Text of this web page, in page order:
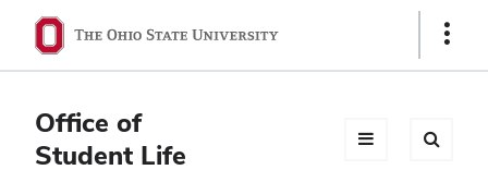
Ohio
State
navigation
bar
Show
Office of
Student Life